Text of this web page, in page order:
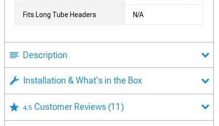
Fits Long Tube Headers N/A
Description
Installation & What's in the Box
4.5 Customer Reviews (11)